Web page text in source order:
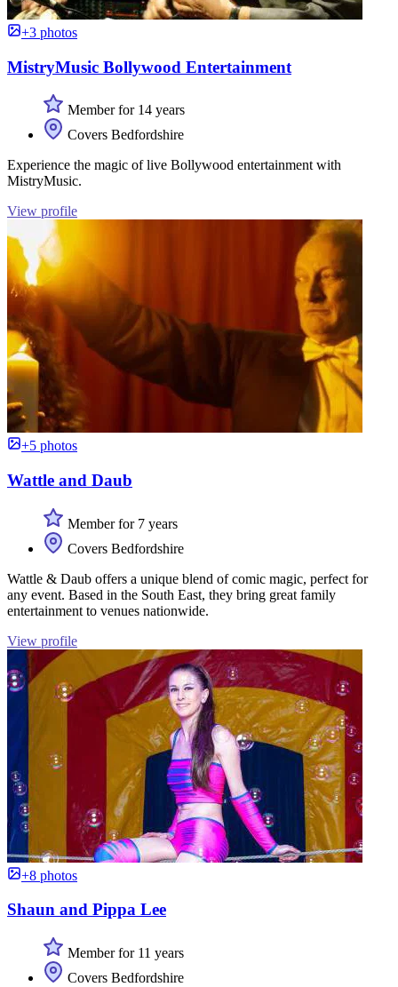
+3 photos
MistryMusic Bollywood Entertainment
Member for 14 years
Covers Bedfordshire
Experience the magic of live Bollywood entertainment with
MistryMusic.
View profile
+5 photos
Wattle and Daub
Member for 7 years
Covers Bedfordshire
Wattle & Daub offers a unique blend of comic magic, perfect for
any event. Based in the South East, they bring great family
entertainment to venues nationwide.
View profile
+8 photos
Shaun and Pippa Lee
Member for 11 years
Covers Bedfordshire